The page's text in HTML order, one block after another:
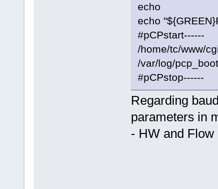
echo
echo
#pCPstart------
/home/tc/www/
/var/log/
#pCPstop------
Regarding
parameters in
- HW and Flow